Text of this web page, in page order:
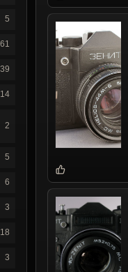
5
61
39
14
2
5
6
3
18
3